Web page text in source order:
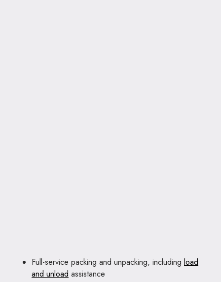
Full-service packing and unpacking, including load
and unload assistance